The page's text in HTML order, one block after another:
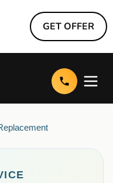
GET OFFER